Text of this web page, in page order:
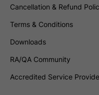
Cancellation & Refund
Terms & Conditions
Downloads
RA/QA Community
Accredited Service